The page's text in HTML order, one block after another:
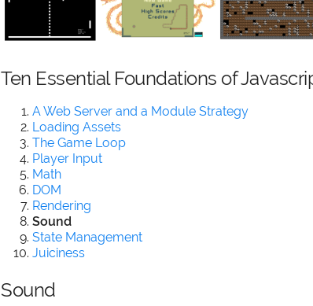
Ten Essential Foundations of
A Web Server and a Module Strategy
Loading Assets
The Game Loop
Player Input
Math
DOM
Rendering
Sound
State Management
Juiciness
Sound